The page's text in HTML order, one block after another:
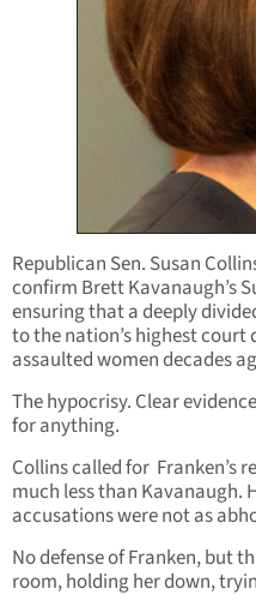
Republican Sen. Susan
confirm Brett Kavanaugh’s
ensuring that a deeply
to the nation’s highest
assaulted women decades
The hypocrisy. Clear
for anything.
Collins called for Franken’s
much less than Kavanaugh.
accusations were not as
No defense of Franken, but
room, holding her down,